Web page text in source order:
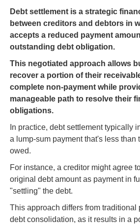
Debt settlement is a strategic
between creditors and debtors in
accepts a reduced payment
outstanding debt obligation.
This negotiated approach allows
recover a portion of their
complete non-payment while
manageable path to resolve their
obligations.
In practice, debt settlement typically
a lump-sum payment that's less than
owed.
For instance, a creditor might agree
original debt amount as payment in
"settling" the debt.
This approach differs from traditional
debt consolidation, as it results in a